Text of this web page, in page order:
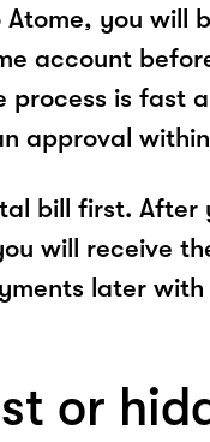
you will
account
process is fast
approval
bill first. After
will receive
later
or